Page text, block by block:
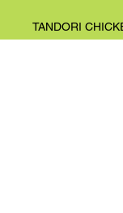
TANDORI